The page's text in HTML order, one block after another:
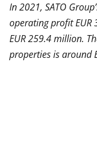
In 2021, SATO
operating profit
EUR 259.4 million.
properties is around